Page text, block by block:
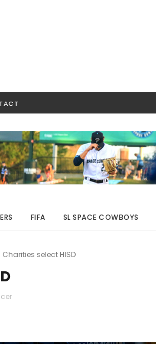
FIFA SL SPACE COWBOYS
select HISD